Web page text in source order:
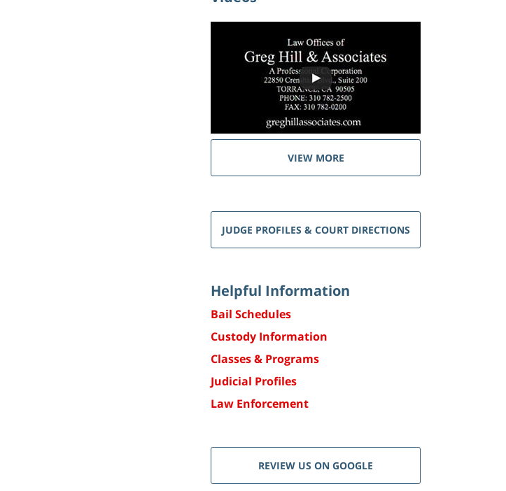
VIEW MORE
JUDGE PROFILES & COURT DIRECTIONS
Helpful Information
Bail Schedules
Custody Information
Classes & Programs
Judicial Profiles
Law Enforcement
REVIEW US ON GOOGLE